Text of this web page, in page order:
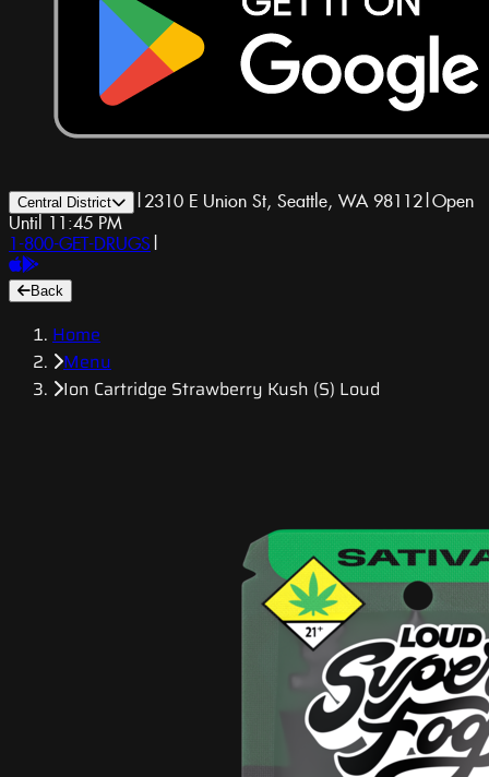
Central District | 2310 E Union St, Seattle, WA 98112|Open
Until 11:45 PM
1-800-GET-DRUGS |
Back
Home
Menu
Ion Cartridge Strawberry Kush (S) Loud